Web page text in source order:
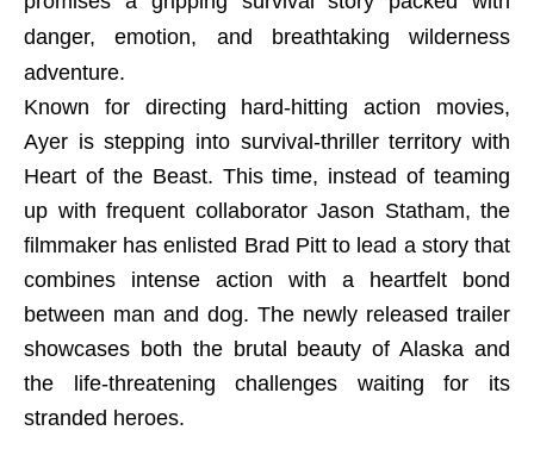
danger, emotion, and breathtaking wilderness
adventure.
Known for directing hard-hitting action movies,
Ayer is stepping into survival-thriller territory with
Heart of the Beast. This time, instead of teaming
up with frequent collaborator Jason Statham, the
filmmaker has enlisted Brad Pitt to lead a story that
combines intense action with a heartfelt bond
between man and dog. The newly released trailer
showcases both the brutal beauty of Alaska and
the life-threatening challenges waiting for its
stranded heroes.